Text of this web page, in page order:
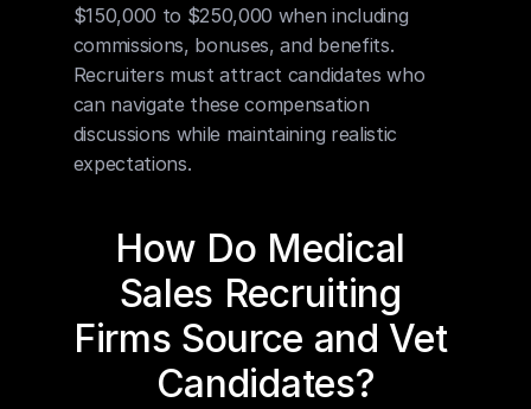
$150,000 to $250,000 when including
commissions, bonuses, and benefits.
Recruiters must attract candidates who
can navigate these compensation
discussions while maintaining realistic
expectations.
How Do Medical
Sales Recruiting
Firms Source and Vet
Candidates?